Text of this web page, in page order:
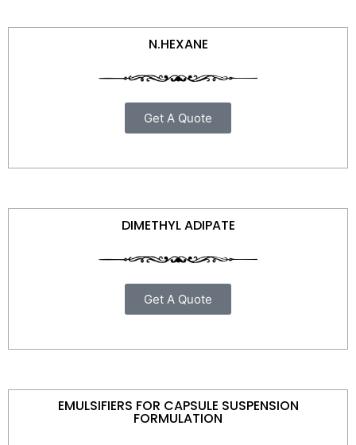
N.HEXANE
Get A Quote
DIMETHYL ADIPATE
Get A Quote
EMULSIFIERS FOR CAPSULE SUSPENSION
FORMULATION